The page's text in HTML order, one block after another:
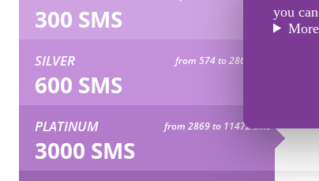
you
More
300 SMS
SILVER from 574 to 2868 SMS
600 SMS
PLATINUM from 2869 to 11472 SMS
3000 SMS